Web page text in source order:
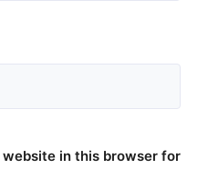
website in this browser for